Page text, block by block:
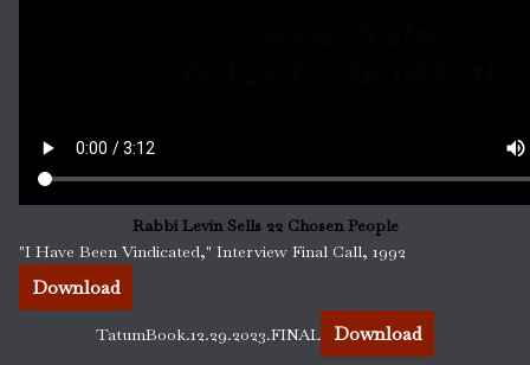
Rabbi Levin Sells 22 Chosen People
"I Have Been Vindicated," Interview Final Call, 1992
Download
TatumBook.12.29.2023.FINAL Download